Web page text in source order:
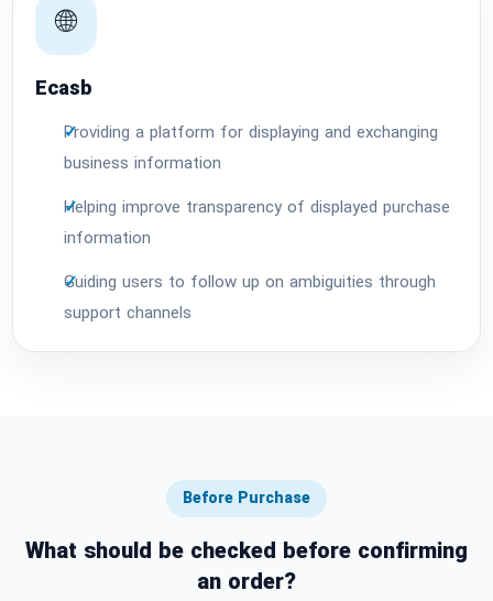
🌐
Ecasb
Providing a platform for displaying and exchanging
business information
Helping improve transparency of displayed purchase
information
Guiding users to follow up on ambiguities through
support channels
Before Purchase
What should be checked before confirming
an order?